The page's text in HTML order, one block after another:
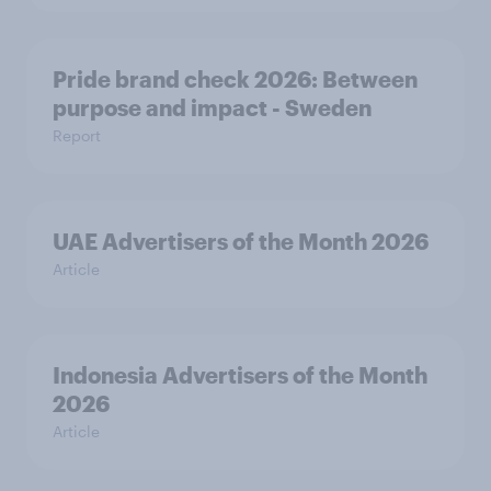
Pride brand check 2026: Between
purpose and impact - Sweden
Report
UAE Advertisers of the Month 2026
Article
Indonesia Advertisers of the Month
2026
Article